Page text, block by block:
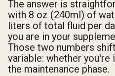
The answer is
with 8 oz (240ml) of
liters of total fluid per
you are in your
Those two numbers
variable: whether you're
the maintenance phase.